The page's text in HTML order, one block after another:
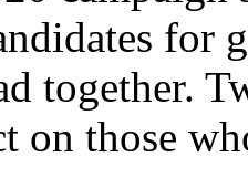
for
together.
on those